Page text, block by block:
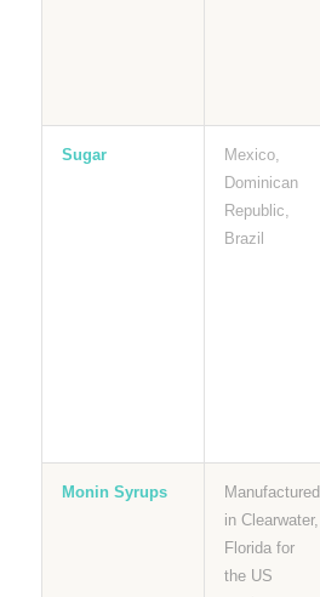
Sugar
Mexico,
Dominican
Republic,
Brazil
Monin Syrups
Manufactured
in Clearwater,
Florida for
the US